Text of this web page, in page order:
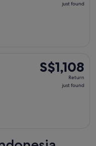
just found
S$1,108
Return,
S$1,108
Return
just found